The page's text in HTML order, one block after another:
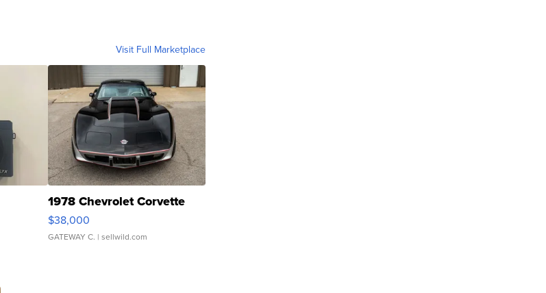
Visit Full Marketplace
1978 Chevrolet Corvette
$38,000
GATEWAY C. | sellwild.com